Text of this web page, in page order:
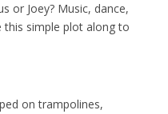
or Joey? Music, dance,
this simple plot along to
on trampolines,